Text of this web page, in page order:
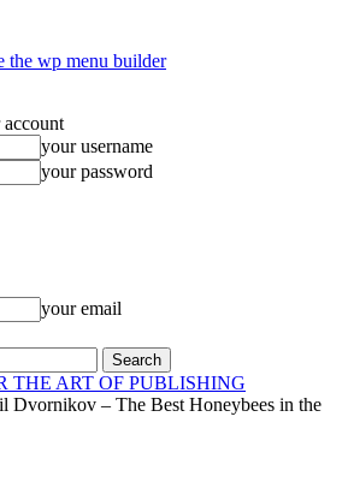
the wp menu builder
your username
your password
your email
THE ART OF PUBLISHING
Dvornikov – The Best Honeybees in the